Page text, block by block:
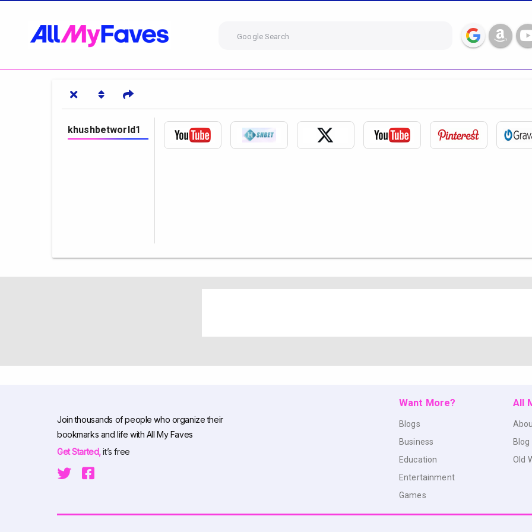
Google Search
khushbetworld1
Join thousands of people who organize their
bookmarks and life with All My Faves
Get Started,it’s free
Want More?
Blogs
Business
Education
Entertainment
Games
All
Blog
Old